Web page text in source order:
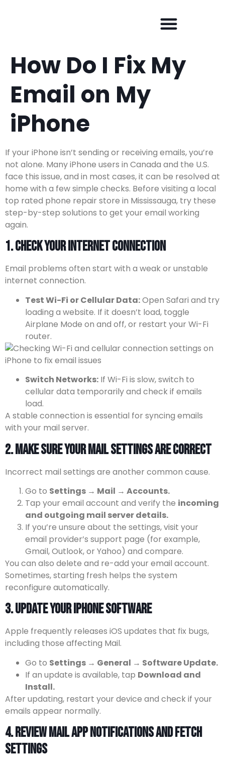
How Do I Fix My
Email on My
iPhone
If your iPhone isn’t sending or receiving emails, you’re
not alone. Many iPhone users in Canada and the U.S.
face this issue, and in most cases, it can be resolved at
home with a few simple checks. Before visiting a local
top rated phone repair store in Mississauga, try these
step-by-step solutions to get your email working
again.
1. Check Your Internet Connection
Email problems often start with a weak or unstable
internet connection.
Test Wi-Fi or Cellular Data:Open Safari and try
loading a website. If it doesn’t load, toggle
Airplane Mode on and off, or restart your Wi-Fi
router.
Switch Networks: If Wi-Fi is slow, switch to
cellular data temporarily and check if emails
load.
A stable connection is essential for syncing emails
with your mail server.
2. Make Sure Your Mail Settings Are Correct
Incorrect mail settings are another common cause.
Go to Settings → Mail → Accounts.
Tap your email account and verify the incoming
and outgoing mail server details.
If you’re unsure about the settings, visit your
email provider’s support page (for example,
Gmail, Outlook, or Yahoo) and compare.
You can also delete and re-add your email account.
Sometimes, starting fresh helps the system
reconfigure automatically.
3. Update Your iPhone Software
Apple frequently releases iOS updates that fix bugs,
including those affecting Mail.
Go to Settings → General → Software Update.
If an update is available, tap Download and
Install.
After updating, restart your device and check if your
emails appear normally.
4. Review Mail App Notifications and Fetch
Settings